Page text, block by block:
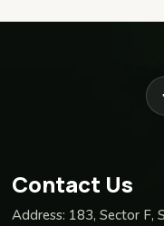
Contact Us
Address: 183, Sector F,